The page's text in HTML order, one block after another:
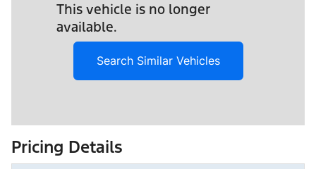
This vehicle is no longer
available.
Search Similar Vehicles
Pricing Details